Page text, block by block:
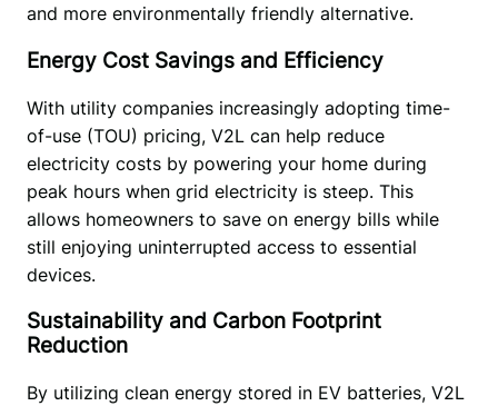
and more environmentally friendly alternative.
Energy Cost Savings and Efficiency
With utility companies increasingly adopting time-
of-use (TOU) pricing, V2L can help reduce
electricity costs by powering your home during
peak hours when grid electricity is steep. This
allows homeowners to save on energy bills while
still enjoying uninterrupted access to essential
devices.
Sustainability and Carbon Footprint
Reduction
By utilizing clean energy stored in EV batteries, V2L